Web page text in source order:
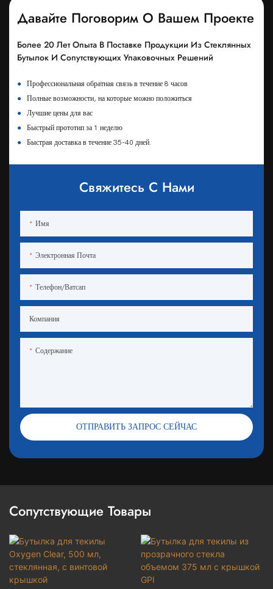
Давайте Поговорим О Вашем Проекте
Более 20 Лет Опыта В Поставке Продукции Из Стеклянных
Бутылок И Сопутствующих Упаковочных Решений
●
Профессиональная обратная связь в течение 8 часов
●
Полные возможности, на которые можно положиться
●
Лучшие цены для вас
●
Быстрый прототип за 1 неделю
●
Быстрая доставка в течение 35-40 дней.
Свяжитесь С Нами
Имя
Электронная Почта
Телефон/ватсап
Компания
Содержание
ОТПРАВИТЬ ЗАПРОС СЕЙЧАС
Сопутствующие Товары